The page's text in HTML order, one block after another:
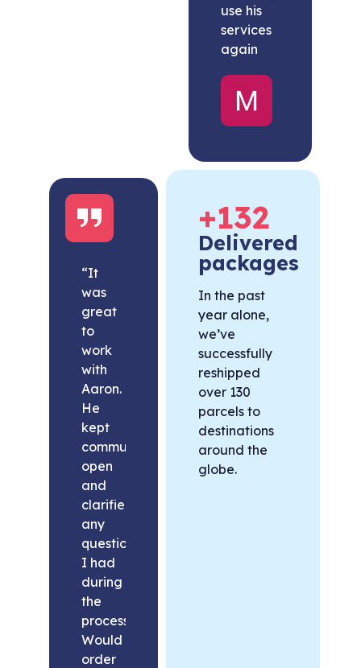
use his
services
again
“It
was
great
to
work
with
Aaron.
He
kept
communication
open
and
clarified
any
questions
I had
during
the
process.
Would
order
+132
Delivered
packages
In the past
year alone,
we’ve
successfully
reshipped
over 130
parcels to
destinations
around the
globe.